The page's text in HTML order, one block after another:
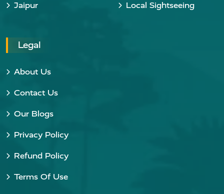
Jaipur Local Sightseeing
Legal
About Us
Contact Us
Our Blogs
Privacy Policy
Refund Policy
Terms Of Use